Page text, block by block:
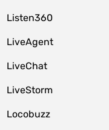
Listen360
LiveAgent
LiveChat
LiveStorm
Locobuzz